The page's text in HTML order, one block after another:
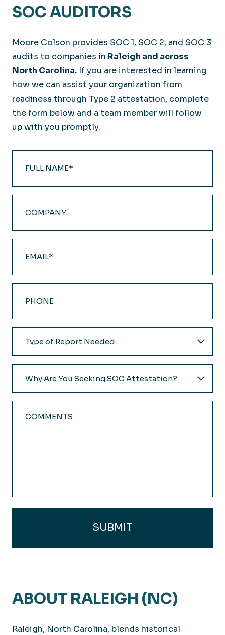
SOC AUDITORS
Moore Colson provides SOC 1, SOC 2, and SOC 3
audits to companies in Raleigh and across
North Carolina. If you are interested in learning
how we can assist your organization from
readiness through Type 2 attestation, complete
the form below and a team member will follow
up with you promptly.
Name
(Required)
(Required)
Report
Needed
(Required)
Are
You
Seeking
ABOUT RALEIGH (NC)
Raleigh, North Carolina, blends historical